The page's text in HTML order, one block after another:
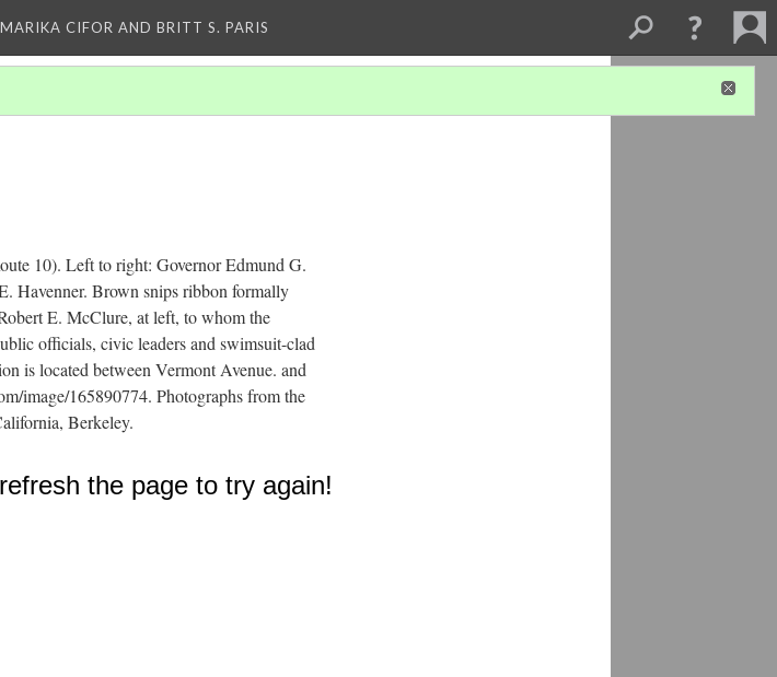
CIFOR AND BRITT S. PARIS
10). Left to right: Governor Edmund G.
Havenner. Brown snips ribbon formally
E. McClure, at left, to whom the
officials, civic leaders and swimsuit-clad
is located between Vermont Avenue. and
image/165890774. Photographs from the
Berkeley.